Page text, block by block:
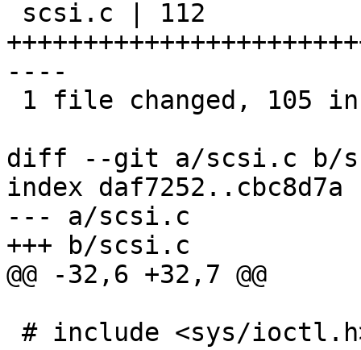
----
diff --git a/scsi.c b/
index daf7252..cbc8d7a
--- a/scsi.c
+++ b/scsi.c
@@ -32,6 +32,7 @@